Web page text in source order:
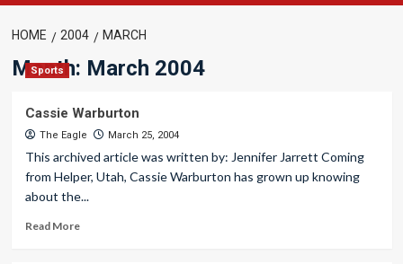
HOME 2004 MARCH
Month: March 2004
Sports
Cassie Warburton
The Eagle March 25, 2004
This archived article was written by: Jennifer Jarrett Coming
from Helper, Utah, Cassie Warburton has grown up knowing
about the...
Read More